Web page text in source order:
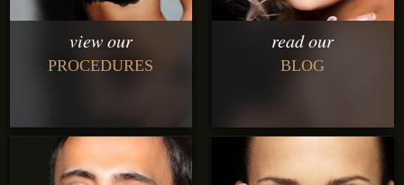
view our
PROCEDURES
read our
BLOG